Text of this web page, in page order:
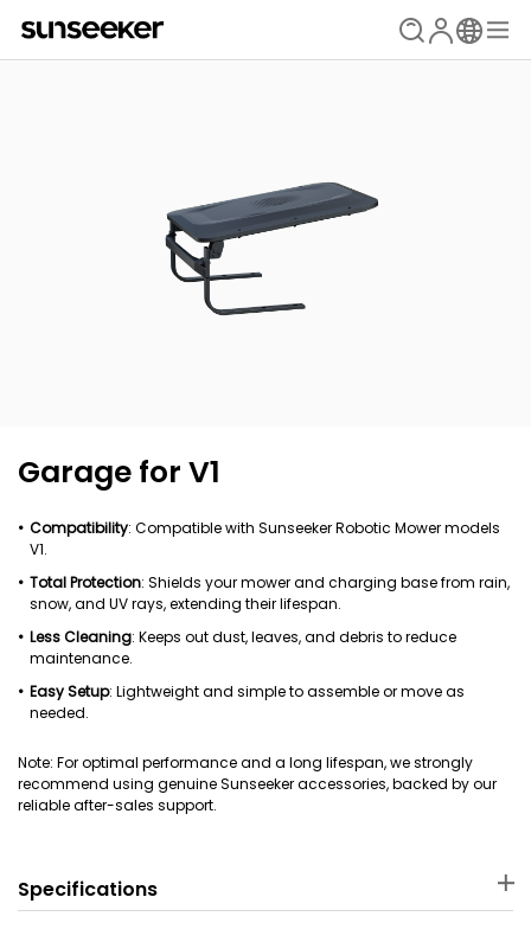
Garage for V1
Compatibility: Compatible with Sunseeker Robotic Mower models
V1.
Total Protection: Shields your mower and charging base from rain,
snow, and UV rays, extending their lifespan.
Less Cleaning: Keeps out dust, leaves, and debris to reduce
maintenance.
Easy Setup: Lightweight and simple to assemble or move as
needed.
Note: For optimal performance and a long lifespan, we strongly
recommend using genuine Sunseeker accessories, backed by our
reliable after-sales support.
Specifications